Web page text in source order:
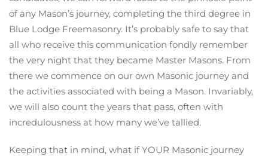
of any Mason’s journey, completing the third degree in
Blue Lodge Freemasonry. It’s probably safe to say that
all who receive this communication fondly remember
the very night that they became Master Masons. From
there we commence on our own Masonic journey and
the activities associated with being a Mason. Invariably,
we will also count the years that pass, often with
incredulousness at how many we’ve tallied.
Keeping that in mind, what if YOUR Masonic journey